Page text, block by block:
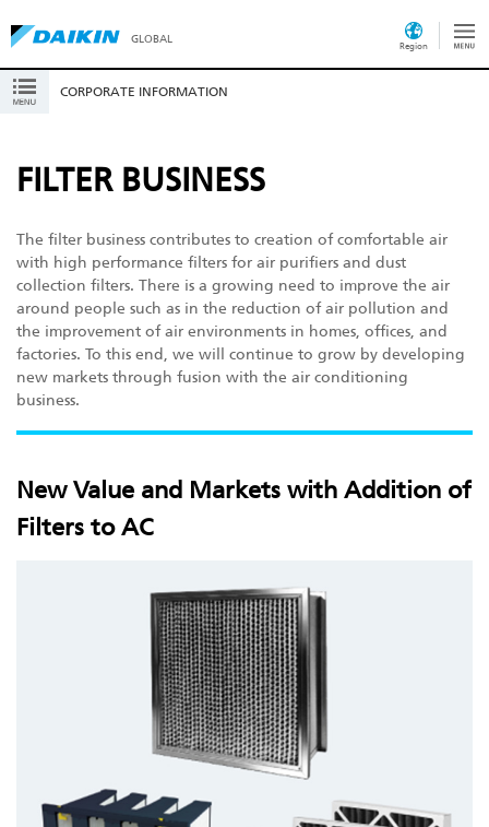
GLOBAL
Region
FILTER BUSINESS
The filter business contributes to creation of comfortable air
with high performance filters for air purifiers and dust
collection filters. There is a growing need to improve the air
around people such as in the reduction of air pollution and
the improvement of air environments in homes, offices, and
factories. To this end, we will continue to grow by developing
new markets through fusion with the air conditioning
business.
New Value and Markets with Addition of
Filters to AC
CORPORATE INFORMATION